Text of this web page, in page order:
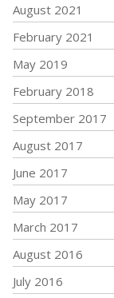
August 2021
February 2021
May 2019
February 2018
September 2017
August 2017
June 2017
May 2017
March 2017
August 2016
July 2016